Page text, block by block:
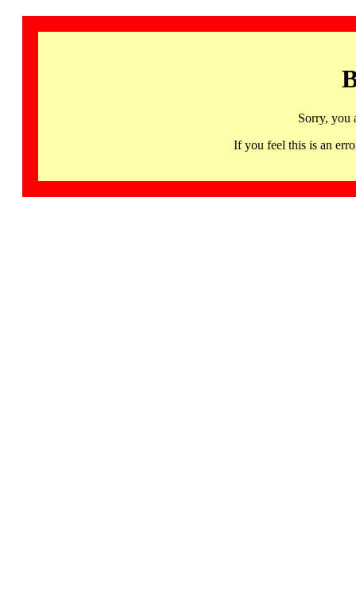
Sorry, you
If you feel this is an